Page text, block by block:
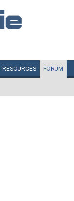
RESOURCES FORUM